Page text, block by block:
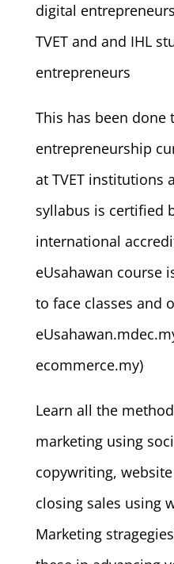
digital
TVET and and IHL
entrepreneurs
This has been done
entrepreneurship
at TVET institutions
syllabus is certified
international
eUsahawan course
to face classes and
ecommerce.my)
Learn all the
marketing using
copywriting,
closing sales using
Marketing